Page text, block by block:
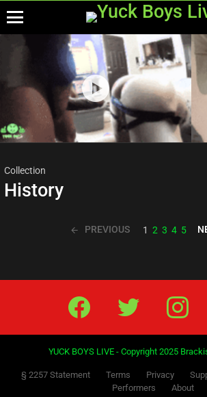
viewed
stories
Collection
History
PREVIOUS 1 2 3 4 5
Facebook Twitter IG
YUCK BOYS LIVE - Copyright 2025
§ 2257 Statement Terms Privacy
Performers
About